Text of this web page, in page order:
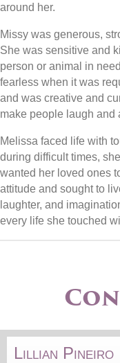
around her.
Missy was generous,
She was sensitive and
person or animal in
fearless when it was
and was creative and
make people laugh and
Melissa faced life with
during difficult times,
wanted her loved ones
attitude and sought to
laughter, and
every life she touched
Lillian Pineiro